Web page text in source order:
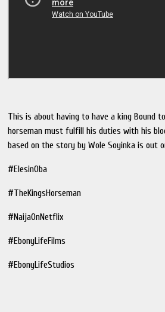
This is about having to have a king Bound
horseman must fulfill his duties with his
based on the story by Wole Soyinka is out
#ElesinOba
#TheKingsHorseman
#NaijaOnNetflix
#EbonyLifeFilms
#EbonyLifeStudios